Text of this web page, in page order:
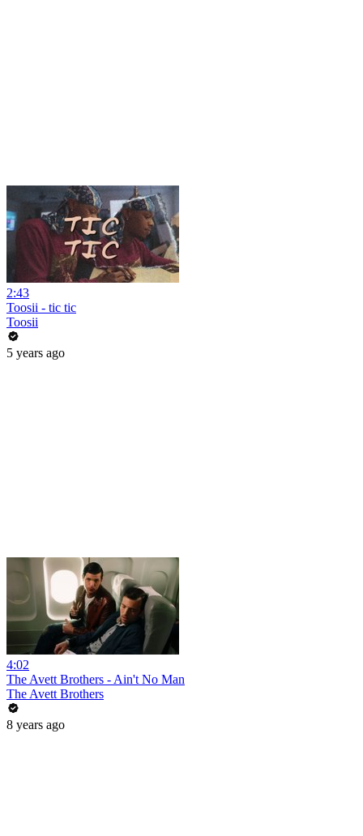
2:43
Toosii - tic tic
Toosii
5 years ago
4:02
The Avett Brothers - Ain't No Man
The Avett Brothers
8 years ago